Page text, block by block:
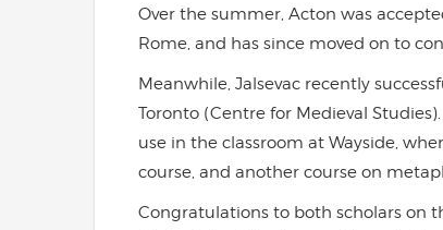
Over the summer, Acton was
Rome, and has since moved on to
Meanwhile, Jalsevac recently
Toronto (Centre for Medieval
use in the classroom at Wayside,
course, and another course on
Congratulations to both scholars on